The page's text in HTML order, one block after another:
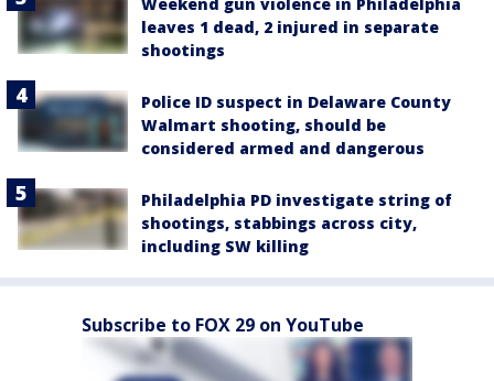
leaves 1 dead, 2 injured in separate
shootings
Police ID suspect in Delaware County
Walmart shooting, should be
considered armed and dangerous
Philadelphia PD investigate string of
shootings, stabbings across city,
including SW killing
Subscribe to FOX 29 on YouTube